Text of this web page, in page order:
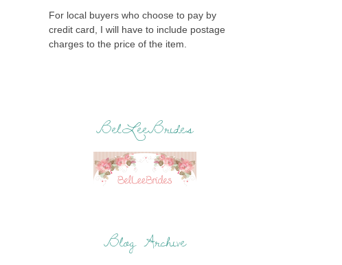
For local buyers who choose to pay by
credit card, I will have to include postage
charges to the price of the item.
BelLeeBrides
Blog Archive